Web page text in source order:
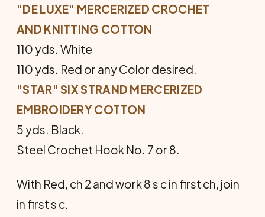
"DE LUXE" MERCERIZED CROCHET
AND KNITTING COTTON
110 yds. White
110 yds. Red or any Color desired.
"STAR" SIX STRAND MERCERIZED
EMBROIDERY COTTON
5 yds. Black.
Steel Crochet Hook No. 7 or 8.
With Red, ch 2 and work 8 s c in first ch, join
in first s c.